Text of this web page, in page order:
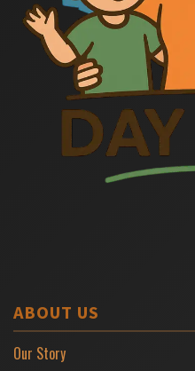
ABOUT US
Our Story